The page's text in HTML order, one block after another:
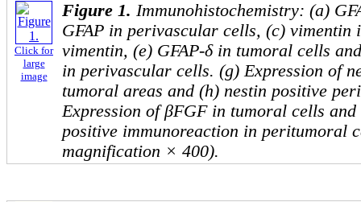
Click for
large
image
Figure 1. Immunohistochemistry: (a)
GFAP in perivascular cells, (c)
vimentin, (e) GFAP-δ in tumoral cells
in perivascular cells. (g) Expression of
tumoral areas and (h) nestin positive
Expression of βFGF in tumoral cells
positive immunoreaction in peritumoral
magnification × 400).